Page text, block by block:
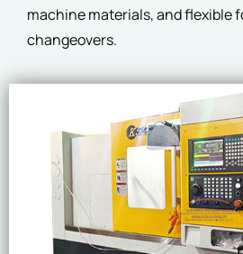
machine materials, and flexible
changeovers.